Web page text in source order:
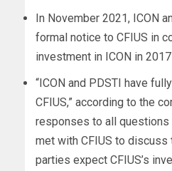
In November 2021, ICON
formal notice to CFIUS in
investment in ICON in
“ICON and PDSTI have
CFIUS,” according to the
responses to all questions
met with CFIUS to discuss
parties expect CFIUS’s